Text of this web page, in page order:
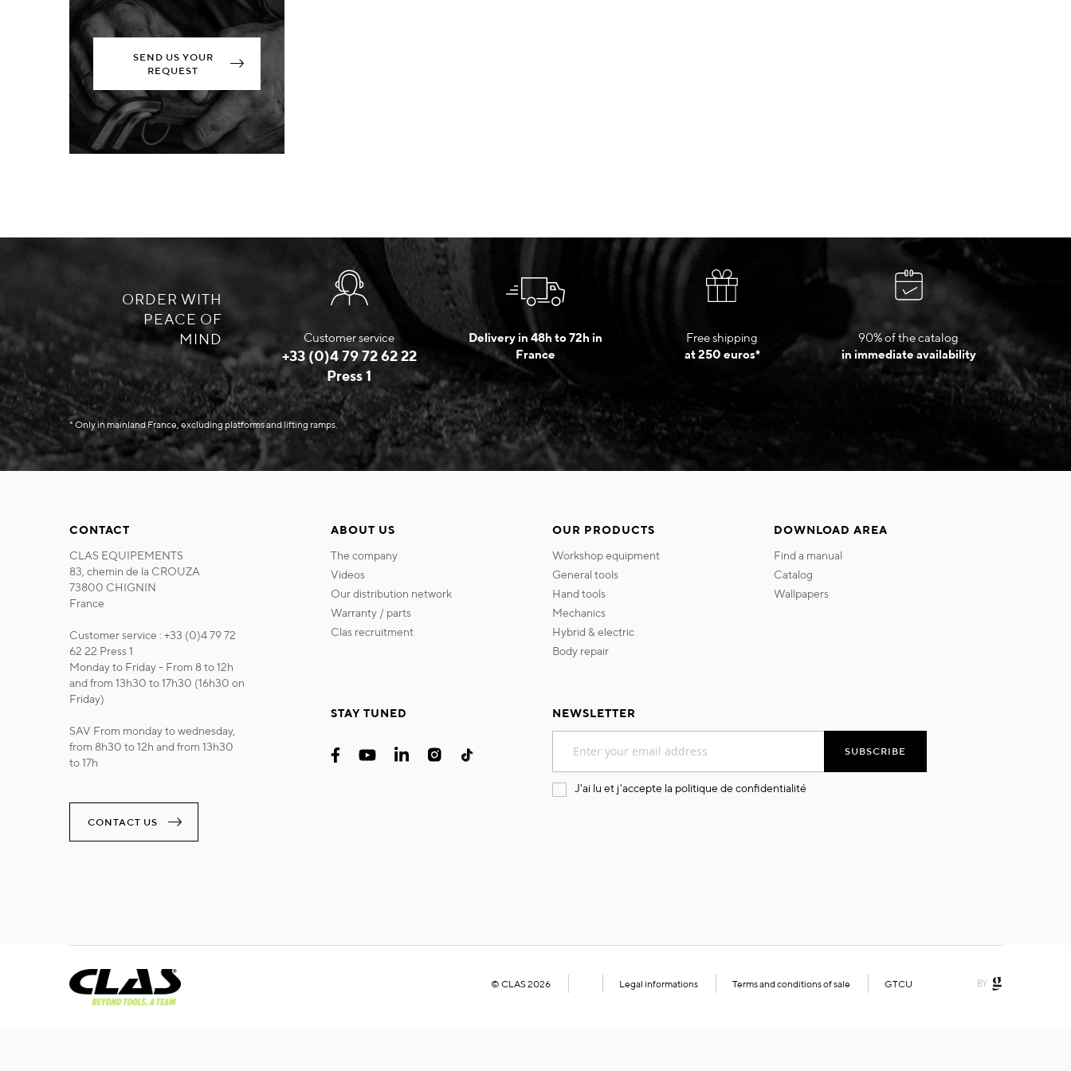
SEND US YOUR
REQUEST
ORDER WITH
PEACE OF
MIND
Customer service
+33 (0)4 79 72 62 22
Press 1
Delivery in 48h to 72h in
France
Free shipping
at 250 euros*
90% of the catalog
in immediate availability
* Only in mainland France, excluding platforms and lifting ramps.
CONTACT
CLAS EQUIPEMENTS
83, chemin de la CROUZA
73800 CHIGNIN
France
Customer service : +33 (0)4 79 72
62 22 Press 1
Monday to Friday - From 8 to 12h
and from 13h30 to 17h30 (16h30 on
Friday)
SAV From monday to wednesday,
from 8h30 to 12h and from 13h30
to 17h
CONTACT US
ABOUT US
the company
videos
our distribution network
warranty / parts
clas recruitment
OUR PRODUCTS
workshop equipment
general tools
hand tools
mechanics
hybrid & electric
body repair
DOWNLOAD AREA
find a manual
catalog
wallpapers
STAY TUNED
NEWSLETTER
for
Our
SUBSCRIBE
J'ai lu et j'accepte la politique de confidentialité
© CLAS 2026 Legal informations Terms and conditions of sale GTCU